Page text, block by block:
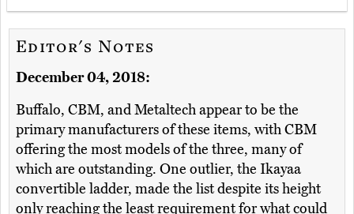
Editor's Notes
December 04, 2018:
Buffalo, CBM, and Metaltech appear to be the
primary manufacturers of these items, with CBM
offering the most models of the three, many of
which are outstanding. One outlier, the Ikayaa
convertible ladder, made the list despite its height
only reaching the least requirement for what could